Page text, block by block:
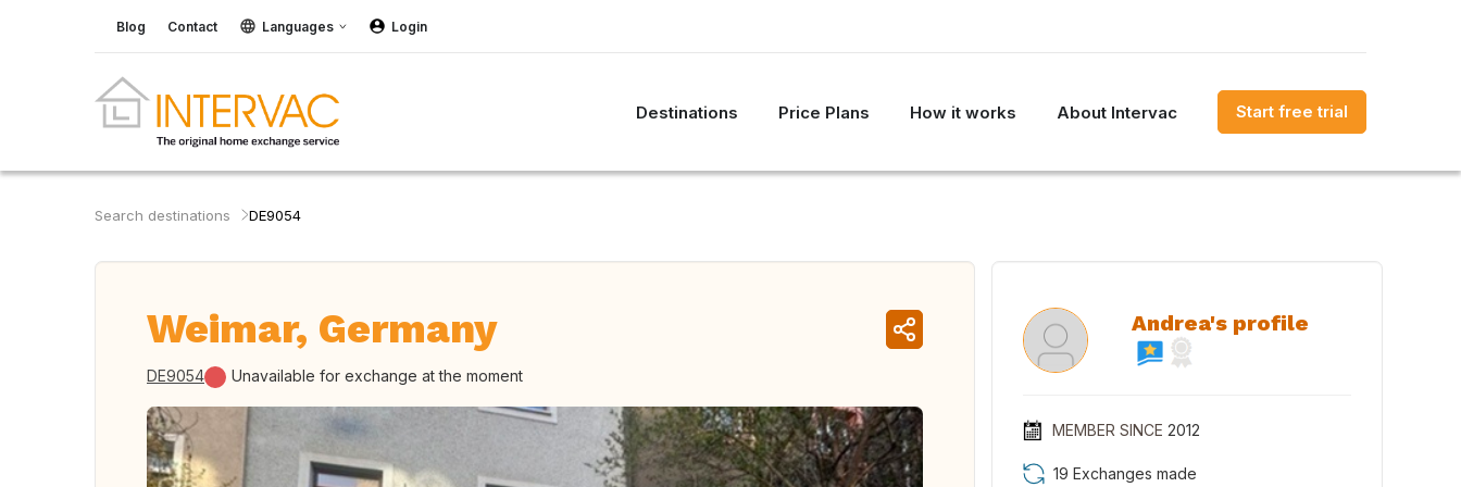
Blog Contact Languages Login
Destinations Price Plans How it works About Intervac Start free trial
Search destinations DE9054
Weimar, Germany
DE9054 Unavailable for exchange at the moment
Andrea's profile
MEMBER SINCE 2012
19 Exchanges made